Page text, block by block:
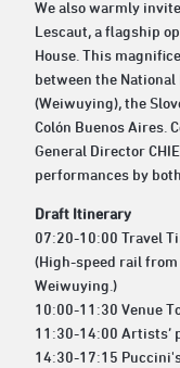
We also warmly
Lescaut, a flagship
House. This
between the
(Weiwuying), the
Colón Buenos Aires.
General Director
performances by
Draft Itinerary
07:20-10:00 Travel
(High-speed rail from
Weiwuying.)
10:00-11:30 Venue
11:30-14:00 Artists’
14:30-17:15